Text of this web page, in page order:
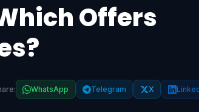
Offers
WhatsApp Telegram X